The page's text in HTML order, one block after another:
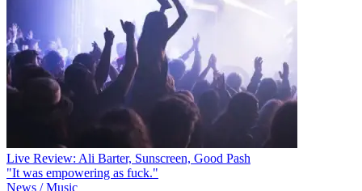
Live Review: Ali Barter, Sunscreen, Good Pash
"It was empowering as fuck."
News / Music